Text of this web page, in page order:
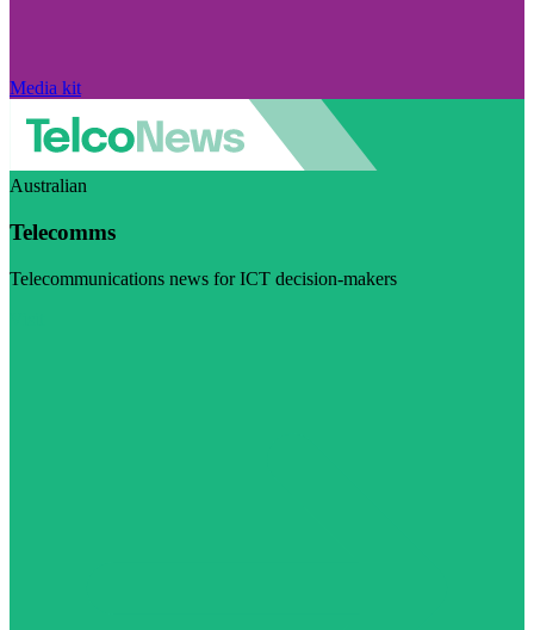
Media kit
Australian
Telecomms
Telecommunications news for ICT decision-makers